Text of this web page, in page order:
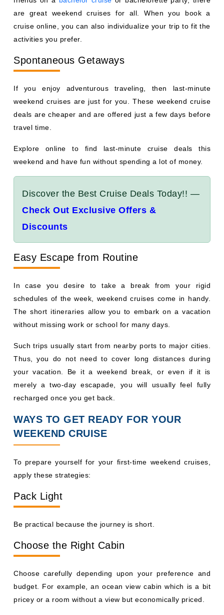
are great weekend cruises for all. When you book a
cruise online, you can also individualize your trip to fit the
activities you prefer.
Spontaneous Getaways
If you enjoy adventurous traveling, then last-minute
weekend cruises are just for you. These weekend cruise
deals are cheaper and are offered just a few days before
travel time.
Explore online to find last-minute cruise deals this
weekend and have fun without spending a lot of money.
Discover the Best Cruise Deals Today!! —
Check Out Exclusive Offers &
Discounts
Easy Escape from Routine
In case you desire to take a break from your rigid
schedules of the week, weekend cruises come in handy.
The short itineraries allow you to embark on a vacation
without missing work or school for many days.
Such trips usually start from nearby ports to major cities.
Thus, you do not need to cover long distances during
your vacation. Be it a weekend break, or even if it is
merely a two-day escapade, you will usually feel fully
recharged once you get back.
WAYS TO GET READY FOR YOUR
WEEKEND CRUISE
To prepare yourself for your first-time weekend cruises,
apply these strategies:
Pack Light
Be practical because the journey is short.
Choose the Right Cabin
Choose carefully depending upon your preference and
budget. For example, an ocean view cabin which is a bit
pricey or a room without a view but economically priced.